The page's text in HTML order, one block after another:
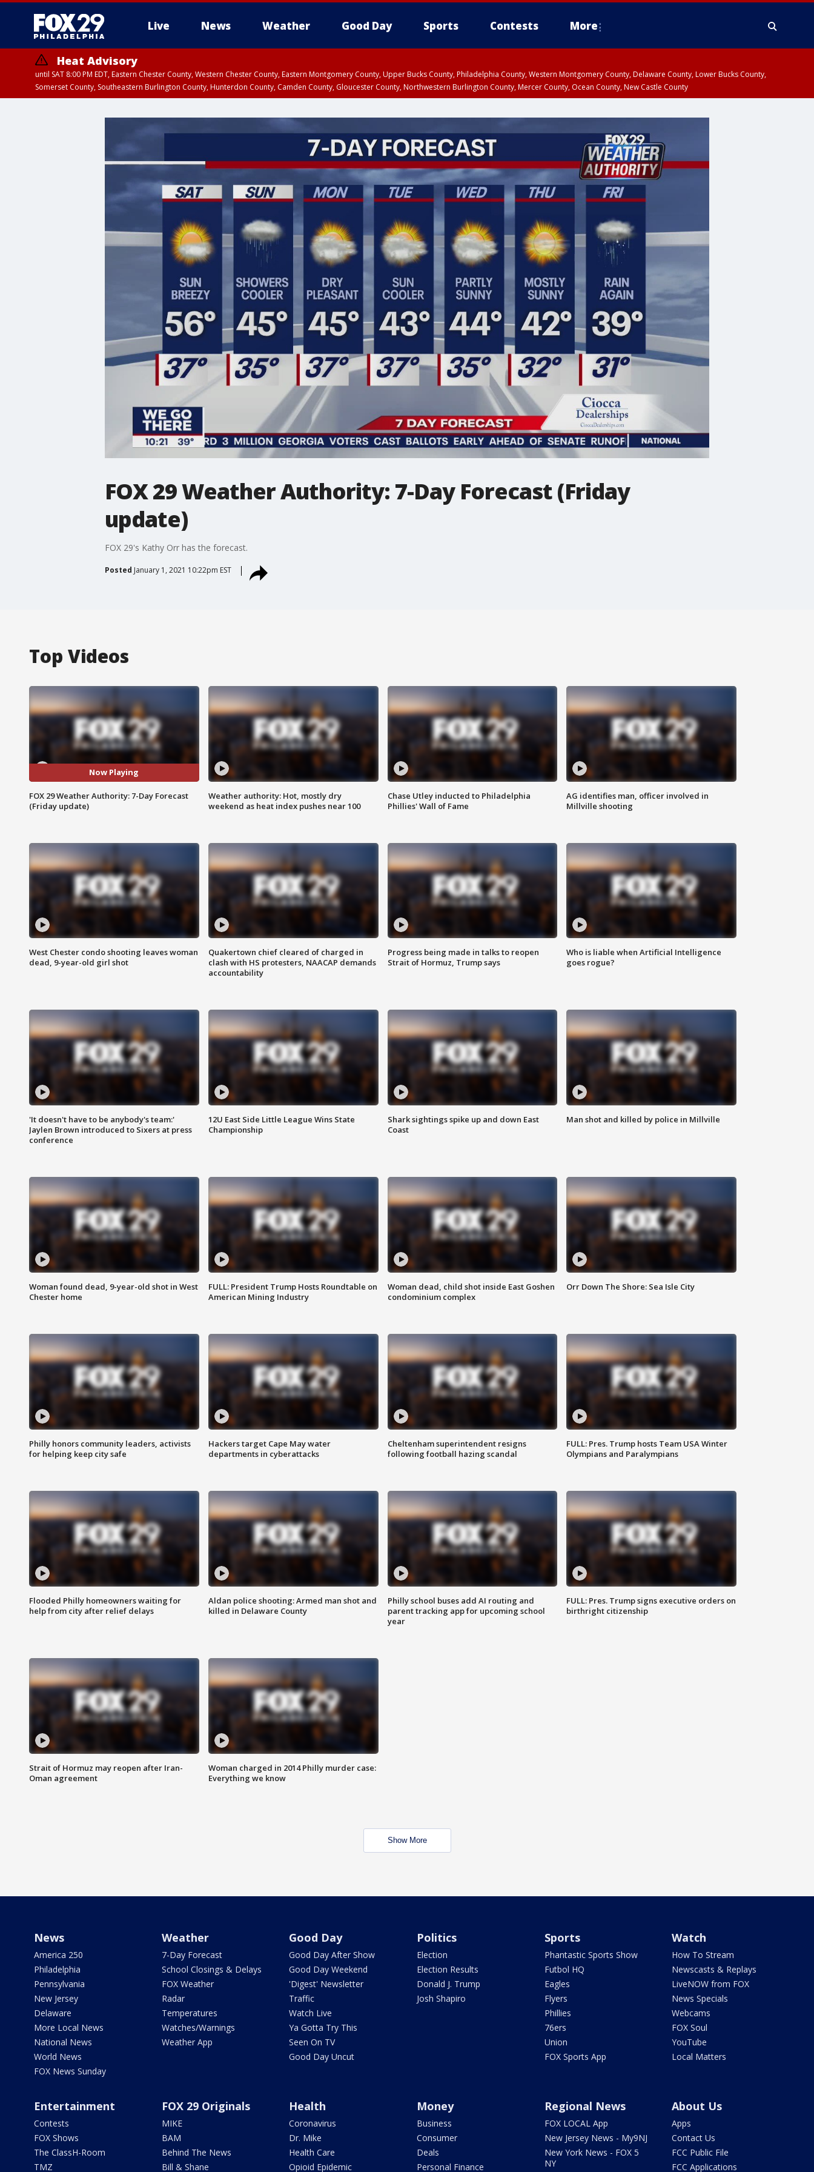
Live News Weather Good Day Sports Contests More
Heat Advisory
until SAT 8:00 PM EDT, Eastern Chester County, Western Chester County, Eastern Montgomery County, Upper Bucks County, Philadelphia County, Western Montgomery County, Delaware County, Lower Bucks County,
Somerset County, Southeastern Burlington County, Hunterdon County, Camden County, Gloucester County, Northwestern Burlington County, Mercer County, Ocean County, New Castle County
FOX 29 Weather Authority: 7-Day Forecast (Friday
update)
FOX 29's Kathy Orr has the forecast.
Posted January 1, 2021 10:22pm EST
Top Videos
Now Playing
FOX 29 Weather Authority: 7-Day Forecast
(Friday update)
Weather authority: Hot, mostly dry
weekend as heat index pushes near 100
Chase Utley inducted to Philadelphia
Phillies' Wall of Fame
AG identifies man, officer involved in
Millville shooting
West Chester condo shooting leaves woman
dead, 9-year-old girl shot
Quakertown chief cleared of charged in
clash with HS protesters, NAACAP demands
accountability
Progress being made in talks to reopen
Strait of Hormuz, Trump says
Who is liable when Artificial Intelligence
goes rogue?
'It doesn't have to be anybody's team:'
Jaylen Brown introduced to Sixers at press
conference
12U East Side Little League Wins State
Championship
Shark sightings spike up and down East
Coast
Man shot and killed by police in Millville
Woman found dead, 9-year-old shot in West
Chester home
FULL: President Trump Hosts Roundtable on
American Mining Industry
Woman dead, child shot inside East Goshen
condominium complex
Orr Down The Shore: Sea Isle City
Philly honors community leaders, activists
for helping keep city safe
Hackers target Cape May water
departments in cyberattacks
Cheltenham superintendent resigns
following football hazing scandal
FULL: Pres. Trump hosts Team USA Winter
Olympians and Paralympians
Flooded Philly homeowners waiting for
help from city after relief delays
Aldan police shooting: Armed man shot and
killed in Delaware County
Philly school buses add AI routing and
parent tracking app for upcoming school
year
FULL: Pres. Trump signs executive orders on
birthright citizenship
Strait of Hormuz may reopen after Iran-
Oman agreement
Woman charged in 2014 Philly murder case:
Everything we know
Show More
News
America 250
Philadelphia
Pennsylvania
New Jersey
Delaware
More Local News
National News
World News
FOX News Sunday
Weather
7-Day Forecast
School Closings & Delays
FOX Weather
Radar
Temperatures
Watches/Warnings
Weather App
Good Day
Good Day After Show
Good Day Weekend
'Digest' Newsletter
Traffic
Watch Live
Ya Gotta Try This
Seen On TV
Good Day Uncut
Politics
Election
Election Results
Donald J. Trump
Josh Shapiro
Sports
Phantastic Sports Show
Futbol HQ
Eagles
Flyers
Phillies
76ers
Union
FOX Sports App
Watch
How To Stream
Newscasts & Replays
LiveNOW from FOX
News Specials
Webcams
FOX Soul
YouTube
Local Matters
Entertainment
Contests
FOX Shows
The ClassH-Room
TMZ
FOX 29 Originals
MIKE
BAM
Behind The News
Bill & Shane
Health
Coronavirus
Dr. Mike
Health Care
Opioid Epidemic
Money
Business
Consumer
Deals
Personal Finance
Regional News
FOX LOCAL App
New Jersey News - My9NJ
New York News - FOX 5
NY
About Us
Apps
Contact Us
FCC Public File
FCC Applications